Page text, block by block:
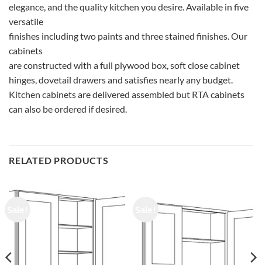
elegance, and the quality kitchen you desire. Available in five
versatile
finishes including two paints and three stained finishes. Our
cabinets
are constructed with a full plywood box, soft close cabinet
hinges, dovetail drawers and satisfies nearly any budget.
Kitchen cabinets are delivered assembled but RTA cabinets
can also be ordered if desired.
RELATED PRODUCTS